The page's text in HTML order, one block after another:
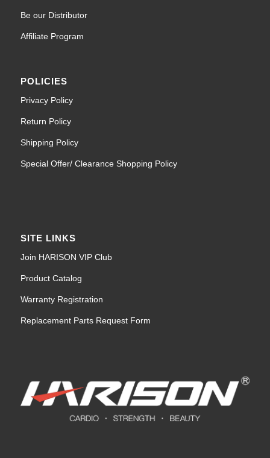
Be our Distributor
Affiliate Program
POLICIES
Privacy Policy
Return Policy
Shipping Policy
Special Offer/ Clearance Shopping Policy
SITE LINKS
Join HARISON VIP Club
Product Catalog
Warranty Registration
Replacement Parts Request Form